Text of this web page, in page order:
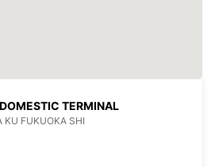
TERMINAL
KU FUKUOKA SHI